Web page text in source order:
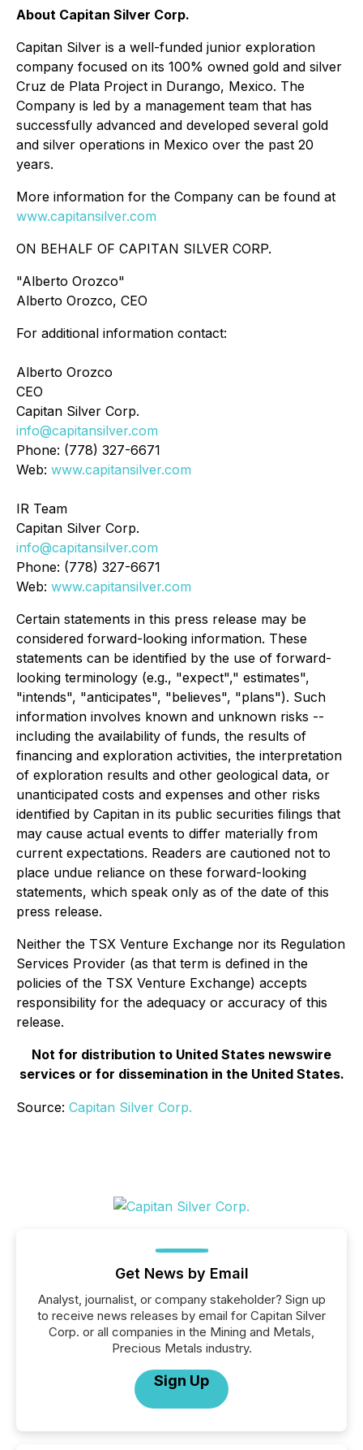
About Capitan Silver Corp.
Capitan Silver is a well-funded junior exploration
company focused on its 100% owned gold and silver
Cruz de Plata Project in Durango, Mexico. The
Company is led by a management team that has
successfully advanced and developed several gold
and silver operations in Mexico over the past 20
years.
More information for the Company can be found at
www.capitansilver.com
ON BEHALF OF CAPITAN SILVER CORP.
"Alberto Orozco"
Alberto Orozco, CEO
For additional information contact:
Alberto Orozco
CEO
Capitan Silver Corp.
info@capitansilver.com
Phone: (778) 327-6671
Web: www.capitansilver.com
IR Team
Capitan Silver Corp.
info@capitansilver.com
Phone: (778) 327-6671
Web: www.capitansilver.com
Certain statements in this press release may be
considered forward-looking information. These
statements can be identified by the use of forward-
looking terminology (e.g., "expect"," estimates",
"intends", "anticipates", "believes", "plans"). Such
information involves known and unknown risks --
including the availability of funds, the results of
financing and exploration activities, the interpretation
of exploration results and other geological data, or
unanticipated costs and expenses and other risks
identified by Capitan in its public securities filings that
may cause actual events to differ materially from
current expectations. Readers are cautioned not to
place undue reliance on these forward-looking
statements, which speak only as of the date of this
press release.
Neither the TSX Venture Exchange nor its Regulation
Services Provider (as that term is defined in the
policies of the TSX Venture Exchange) accepts
responsibility for the adequacy or accuracy of this
release.
Not for distribution to United States newswire
services or for dissemination in the United States.
Source: Capitan Silver Corp.
Get News by Email
Analyst, journalist, or company stakeholder? Sign up
to receive news releases by email for Capitan Silver
Corp. or all companies in the Mining and Metals,
Precious Metals industry.
Sign Up